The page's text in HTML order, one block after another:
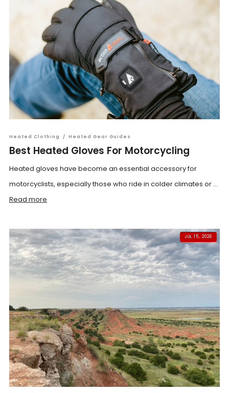
Heated Clothing / Heated Gear Guides
Best Heated Gloves For Motorcycling
Heated gloves have become an essential accessory for
motorcyclists, especially those who ride in colder climates or ...
Read more
JUL 15, 2026